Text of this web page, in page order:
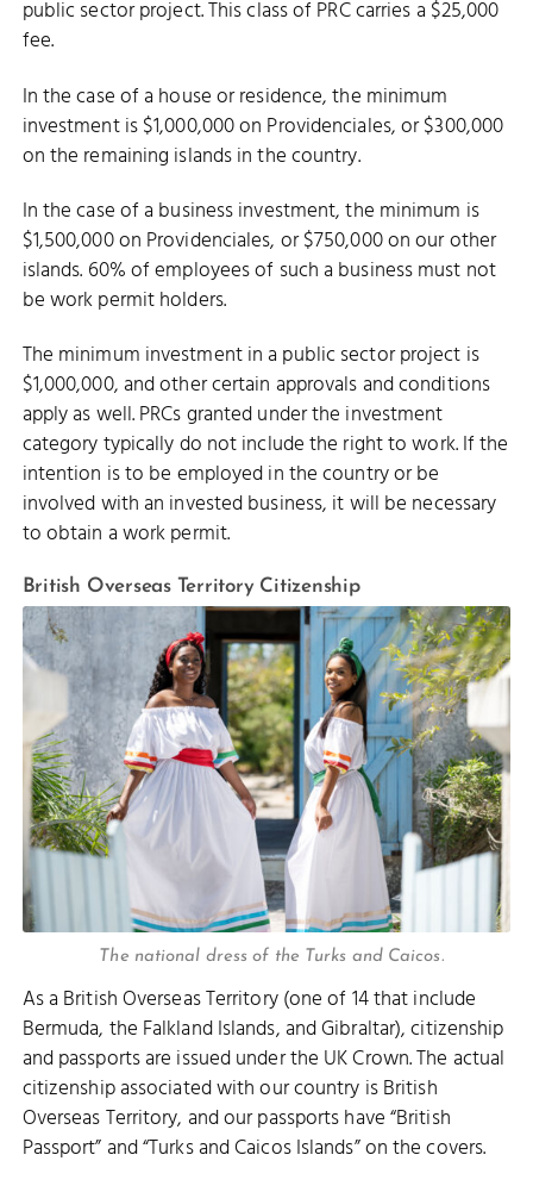
public sector project. This class of PRC carries a $25,000
fee.
In the case of a house or residence, the minimum
investment is $1,000,000 on Providenciales, or $300,000
on the remaining islands in the country.
In the case of a business investment, the minimum is
$1,500,000 on Providenciales, or $750,000 on our other
islands. 60% of employees of such a business must not
be work permit holders.
The minimum investment in a public sector project is
$1,000,000, and other certain approvals and conditions
apply as well. PRCs granted under the investment
category typically do not include the right to work. If the
intention is to be employed in the country or be
involved with an invested business, it will be necessary
to obtain a work permit.
British Overseas Territory Citizenship
The national dress of the Turks and Caicos.
As a British Overseas Territory (one of 14 that include
Bermuda, the Falkland Islands, and Gibraltar), citizenship
and passports are issued under the UK Crown. The actual
citizenship associated with our country is British
Overseas Territory, and our passports have “British
Passport” and “Turks and Caicos Islands” on the covers.